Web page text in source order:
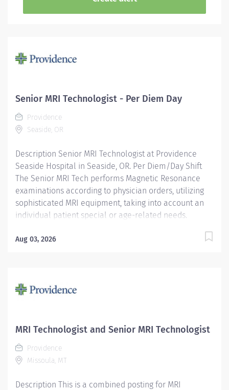
Senior MRI Technologist - Per Diem Day
Providence
Seaside, OR
Description Senior MRI Technologist at Providence
Seaside Hospital in Seaside, OR. Per Diem/Day Shift
The Senior MRI Tech performs Magnetic Resonance
examinations according to physician orders, utilizing
sophisticated MRI equipment, taking into account an
individual patient special or age-related needs.
factors, imaging technique and patient treatment
culture of patient-focused, whole-person care built on
and retain the best people, we must empower them.
Required Qualifications: Education to meet
certification, license or registration requirement.
Upon...
Aug 03, 2026
MRI Technologist and Senior MRI Technologist
Providence
Missoula, MT
Description This is a combined posting for MRI